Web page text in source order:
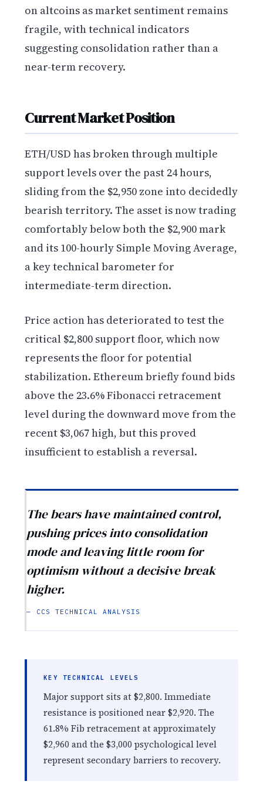
on altcoins as market sentiment remains
fragile, with technical indicators
suggesting consolidation rather than a
near-term recovery.
Current Market Position
ETH/USD has broken through multiple
support levels over the past 24 hours,
sliding from the $2,950 zone into decidedly
bearish territory. The asset is now trading
comfortably below both the $2,900 mark
and its 100-hourly Simple Moving Average,
a key technical barometer for
intermediate-term direction.
Price action has deteriorated to test the
critical $2,800 support floor, which now
represents the floor for potential
stabilization. Ethereum briefly found bids
above the 23.6% Fibonacci retracement
level during the downward move from the
recent $3,067 high, but this proved
insufficient to establish a reversal.
The bears have maintained control,
pushing prices into consolidation
mode and leaving little room for
optimism without a decisive break
higher.
— CCS TECHNICAL ANALYSIS
KEY TECHNICAL LEVELS
Major support sits at $2,800. Immediate
resistance is positioned near $2,920. The
61.8% Fib retracement at approximately
$2,960 and the $3,000 psychological level
represent secondary barriers to recovery.